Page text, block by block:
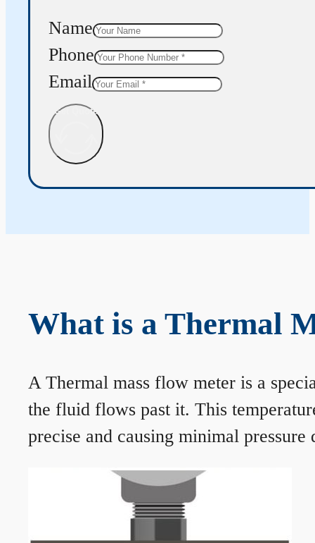
Name
Phone
Email
Get Quote
What is a Thermal
A Thermal mass flow meter is a
the fluid flows past it. This
precise and causing minimal